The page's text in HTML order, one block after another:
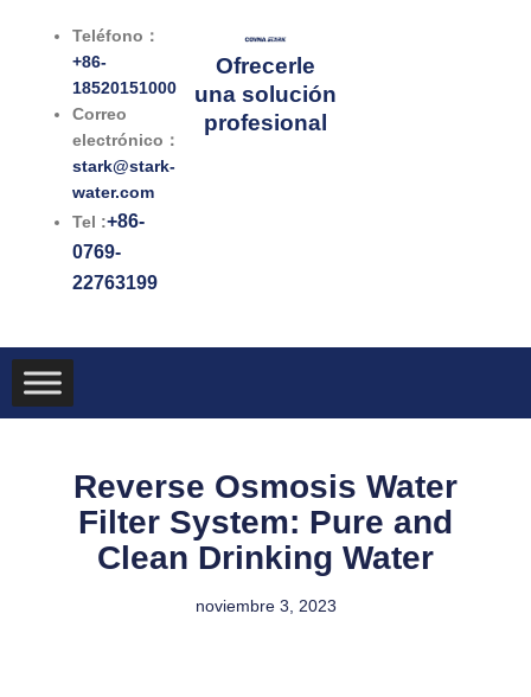
contenido
Teléfono：
+86-
18520151000
Correo
electrónico：
stark@stark-
water.com
Tel :+86-
0769-
22763199
Ofrecerle
una solución
profesional
Reverse Osmosis Water
Filter System: Pure and
Clean Drinking Water
noviembre 3, 2023